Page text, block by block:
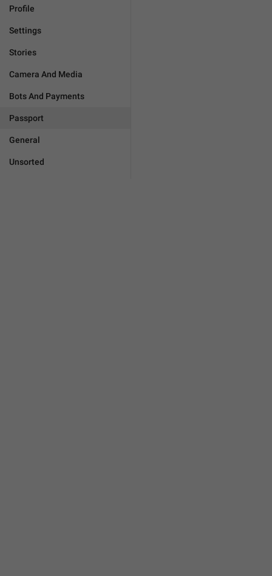
Profile
Settings
Stories
Camera And Media
Bots And Payments
Passport
General
Unsorted